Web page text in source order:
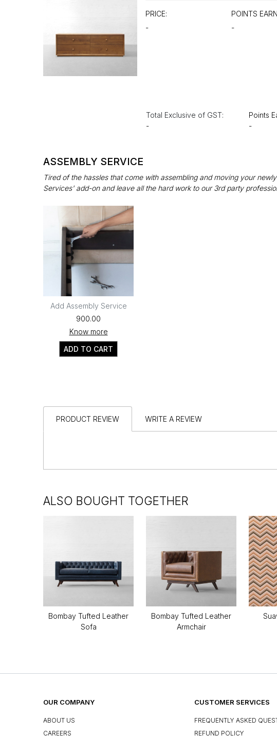
PRICE:
-
POINTS
-
Total Exclusive of GST:
-
Points
-
ASSEMBLY SERVICE
Tired of the hassles that come with assembling and moving your
Services' add-on and leave all the hard work to our 3rd party
Add Assembly Service
₹900.00
Know more
ADD TO CART
PRODUCT REVIEW WRITE A REVIEW
ALSO BOUGHT TOGETHER
Bombay Tufted Leather
Sofa
Bombay Tufted Leather
Armchair
OUR COMPANY
ABOUT US
CAREERS
CUSTOMER SERVICES
FREQUENTLY ASKED
REFUND POLICY